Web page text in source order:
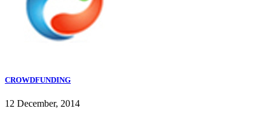
CROWDFUNDING
12 December, 2014